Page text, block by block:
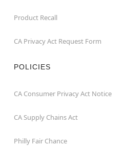
Product Recall
CA Privacy Act Request Form
POLICIES
CA Consumer Privacy Act Notice
CA Supply Chains Act
Philly Fair Chance